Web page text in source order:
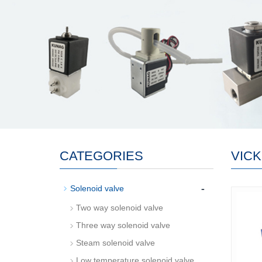
CATEGORIES
Solenoid valve -
Two way solenoid valve
Three way solenoid valve
Steam solenoid valve